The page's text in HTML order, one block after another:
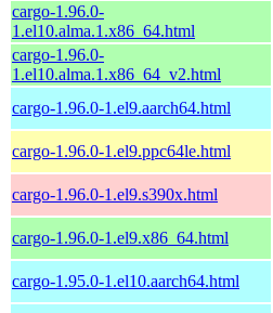
cargo-1.96.0-
1.el10.alma.1.x86_64.html
cargo-1.96.0-
1.el10.alma.1.x86_64_v2.html
cargo-1.96.0-1.el9.aarch64.html
cargo-1.96.0-1.el9.ppc64le.html
cargo-1.96.0-1.el9.s390x.html
cargo-1.96.0-1.el9.x86_64.html
cargo-1.95.0-1.el10.aarch64.html